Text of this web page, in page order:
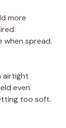
more
when spread.
airtight
even
too soft.